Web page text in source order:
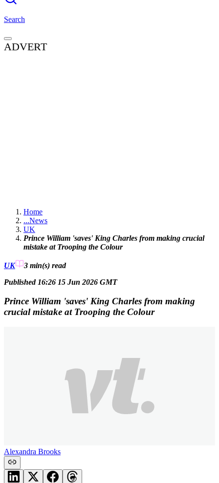
Search
ADVERT
Home
...News
UK
Prince William 'saves' King Charles from making crucial
mistake at Trooping the Colour
UK 3 min(s) read
Published 16:26 15 Jun 2026 GMT
Prince William 'saves' King Charles from making
crucial mistake at Trooping the Colour
Alexandra Brooks